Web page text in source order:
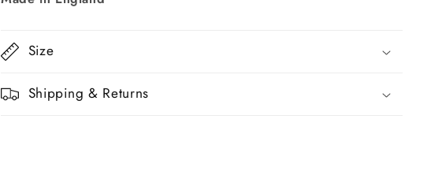
Size
Shipping & Returns